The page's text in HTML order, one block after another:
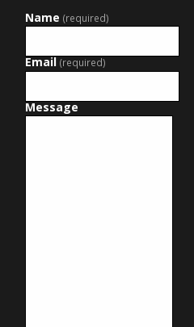
Name (required)
Email (required)
Message